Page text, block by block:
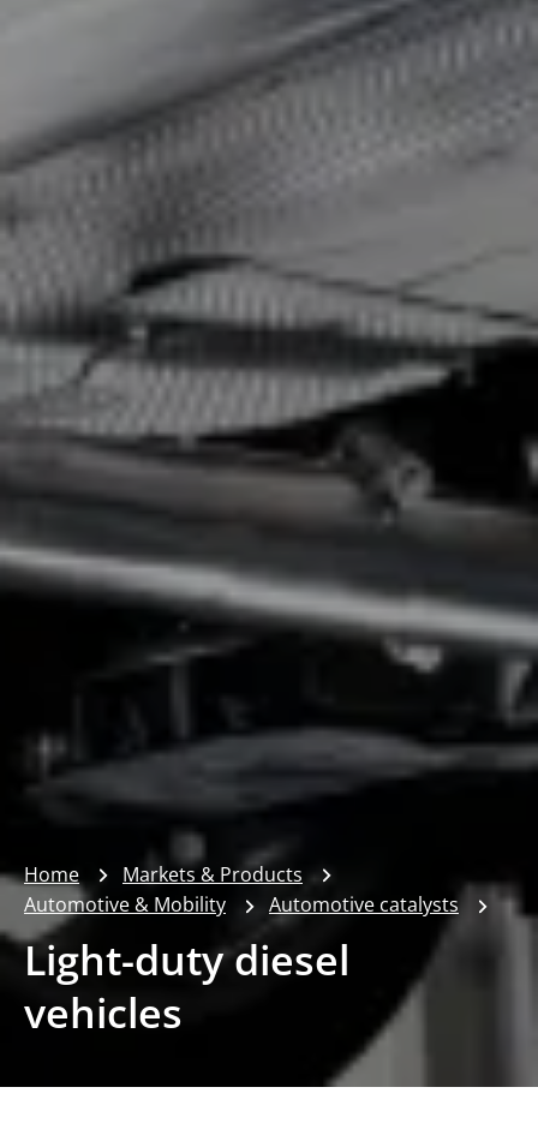
Home
Markets & Products
Automotive & Mobility
Automotive catalysts
Light-duty diesel
vehicles